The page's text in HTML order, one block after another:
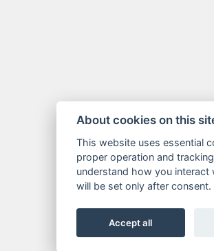
About cookies on this
This website uses essential
proper operation and
understand how you interact
will be set only after consent.
Accept all